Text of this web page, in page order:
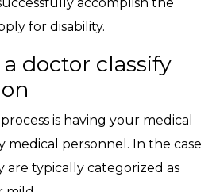
for disability.
a doctor classify
is having your medical
medical personnel. In the case
are typically categorized as